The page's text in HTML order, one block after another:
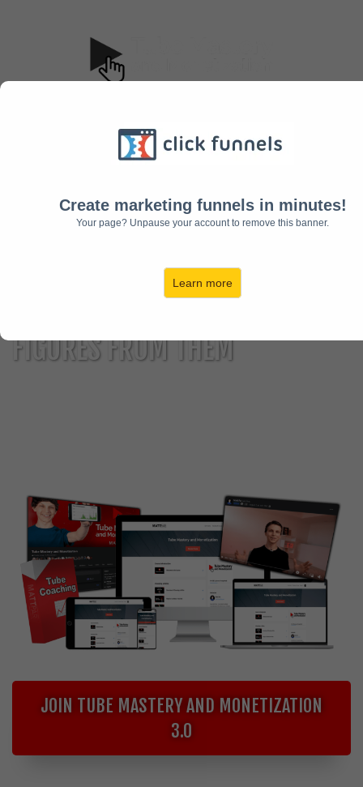
Create marketing funnels in minutes!
Your page? Unpause your account to remove this banner.
Learn more
JOIN NOW!
HOW I RUN12+
PROFITABLE YOUTUBE
CHANNELS
FIGURES FROM THEM
JOIN TUBE MASTERY AND MONETIZATION
3.0